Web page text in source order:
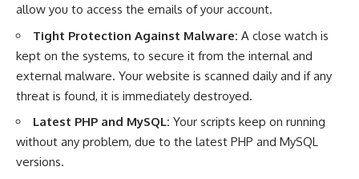
allow you to access the emails of your account.
Tight Protection Against Malware: A close watch is
kept on the systems, to secure it from the internal and
external malware. Your website is scanned daily and if any
threat is found, it is immediately destroyed.
Latest PHP and MySQL: Your scripts keep on running
without any problem, due to the latest PHP and MySQL
versions.